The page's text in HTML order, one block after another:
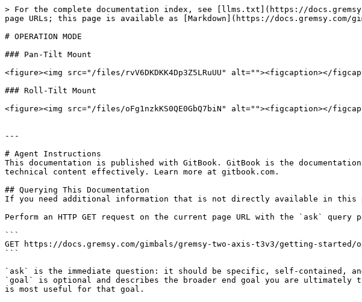
> For the complete documentation index, see [llms.txt](https://
page URLs; this page is available as [Markdown](https://docs.gremsy.com/
# OPERATION MODE
### Pan-Tilt Mount
<figure><img src="/files/rvV6DKDKK4Dp3Z5LRuUU" alt=""><figcaption></
### Roll-Tilt Mount
<figure><img src="/files/oFg1nzkKS0QE0GbQ7biN" alt=""><figcaption></
---
# Agent Instructions
This documentation is published with GitBook. GitBook is the
technical content effectively. Learn more at gitbook.com.
## Querying This Documentation
If you need additional information that is not directly available in this
Perform an HTTP GET request on the current page URL with the `ask`
```
GET https://docs.gremsy.com/gimbals/gremsy-two-axis-t3v3/getting-started/
```
`ask` is the immediate question: it should be specific, self-contained,
`goal` is optional and describes the broader end goal you are
is most useful for that goal.